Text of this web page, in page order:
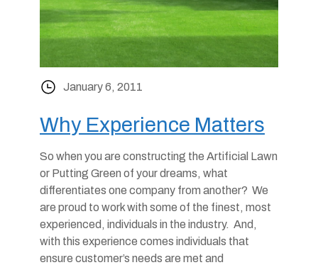
January 6, 2011
Why Experience Matters
So when you are constructing the Artificial Lawn
or Putting Green of your dreams, what
differentiates one company from another? We
are proud to work with some of the finest, most
experienced, individuals in the industry. And,
with this experience comes individuals that
ensure customer’s needs are met and